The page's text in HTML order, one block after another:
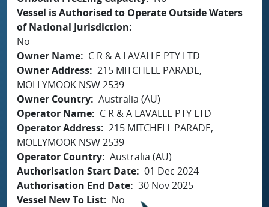
Vessel is Authorised to Operate Outside Waters
of National Jurisdiction
No
Owner Name
C R & A LAVALLE PTY LTD
Owner Address 215 MITCHELL PARADE,
MOLLYMOOK NSW 2539
Owner Country Australia (AU)
Operator Name
C R & A LAVALLE PTY LTD
Operator Address 215 MITCHELL PARADE,
MOLLYMOOK NSW 2539
Operator Country Australia (AU)
Authorisation Start Date 01 Dec 2024
Authorisation End Date 30 Nov 2025
Vessel New To List
No